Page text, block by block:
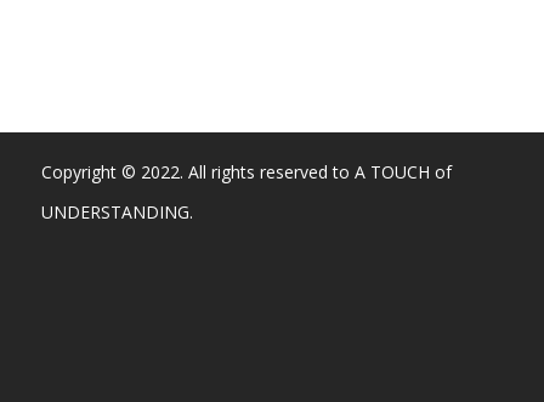
Copyright © 2022. All rights reserved to A TOUCH of
UNDERSTANDING.